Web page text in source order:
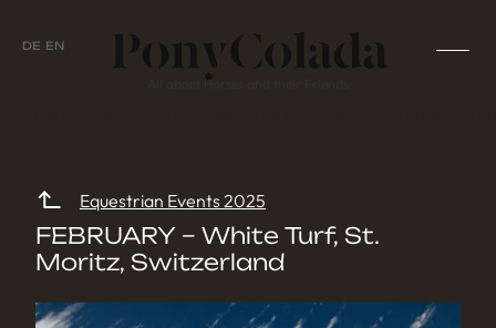
DE EN
All about Horses and their Friends
Equestrian Events 2025
FEBRUARY – White Turf, St.
Moritz, Switzerland